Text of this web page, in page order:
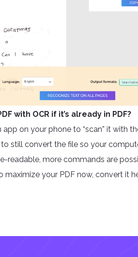
with OCR if it’s already in PDF?
app on your phone to “scan” it with
still convert the file so your
readable, more commands are
your PDF now, convert it